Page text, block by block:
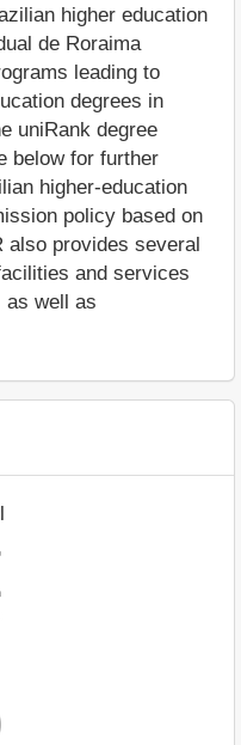
higher education
de Roraima
leading to
degrees in
uniRank degree
below for further
higher-education
policy based on
also provides several
and services
as well as